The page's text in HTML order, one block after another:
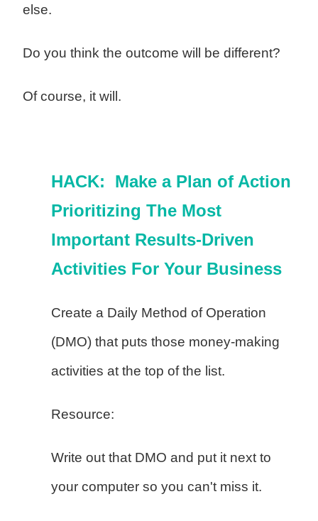
else.
Do you think the outcome will be different?
Of course, it will.
HACK: Make a Plan of Action
Prioritizing The Most
Important Results-Driven
Activities For Your Business
Create a Daily Method of Operation
(DMO) that puts those money-making
activities at the top of the list.
Resource:
Write out that DMO and put it next to
your computer so you can't miss it.